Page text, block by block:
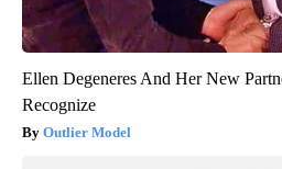
Ellen Degeneres And Her New
Recognize
Outlier Model